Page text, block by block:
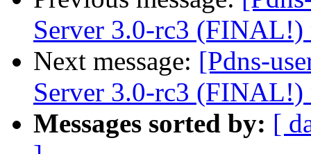
Server 3.0-rc3 (FINAL!)
Next message: [Pdns-
Server 3.0-rc3 (FINAL!)
Messages sorted by: [